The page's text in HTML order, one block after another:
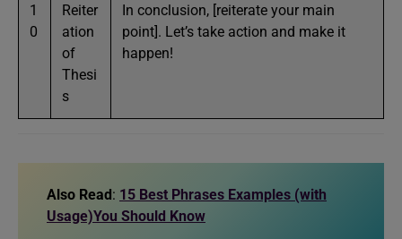
1
0
Reiter
ation
of
Thesi
s
In conclusion, [reiterate your main
point]. Let’s take action and make it
happen!
Also Read: 15 Best Phrases Examples (with
Usage)You Should Know